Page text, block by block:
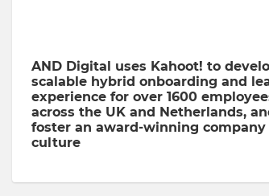
AND Digital uses Kahoot! to
scalable hybrid onboarding and
experience for over 1600
across the UK and Netherlands,
foster an award-winning company
culture